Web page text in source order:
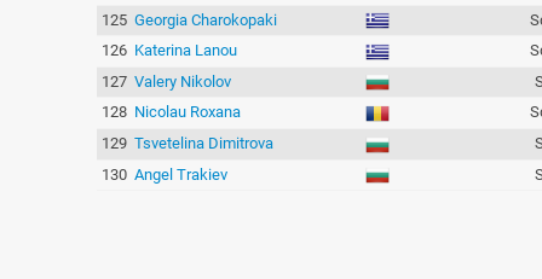
125 Georgia Charokopaki
126 Katerina Lanou
127 Valery Nikolov
128 Nicolau Roxana
129 Tsvetelina Dimitrova
130 Angel Trakiev